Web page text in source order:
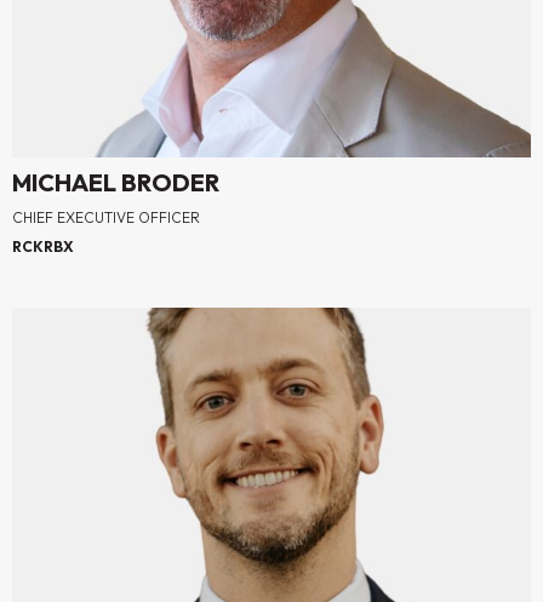
MICHAEL BRODER
CHIEF EXECUTIVE OFFICER
RCKRBX